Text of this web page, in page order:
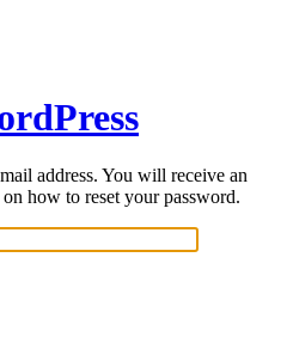
address. You will receive an
how to reset your password.